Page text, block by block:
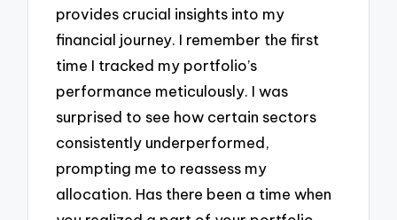
provides crucial insights into my
financial journey. I remember the first
time I tracked my portfolio’s
performance meticulously. I was
surprised to see how certain sectors
consistently underperformed,
prompting me to reassess my
allocation. Has there been a time when